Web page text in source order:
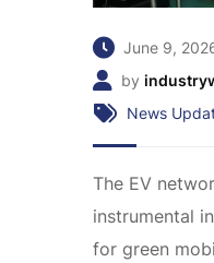
June 9,
by
News
The EV
instrumental
for green